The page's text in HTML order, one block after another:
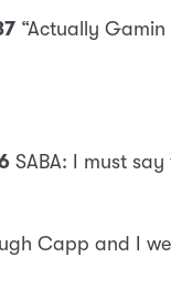
“Actually
SABA: I must
Capp and I